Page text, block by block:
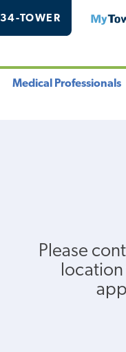
TOWER
Medical Professionals
Please
location